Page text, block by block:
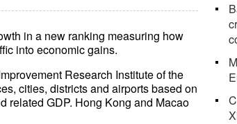
in a new ranking measuring how
into economic gains.
Research Institute of the
cities, districts and airports based on
related GDP. Hong Kong and Macao